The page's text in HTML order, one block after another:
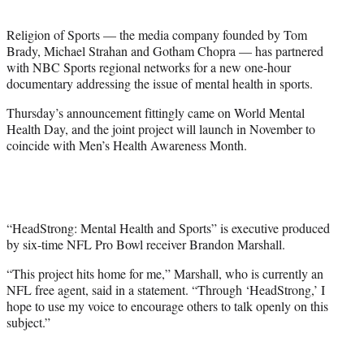
r
)
Religion of Sports — the media company founded by Tom
Brady, Michael Strahan and Gotham Chopra — has partnered
with NBC Sports regional networks for a new one-hour
documentary addressing the issue of mental health in sports.
Thursday’s announcement fittingly came on World Mental
Health Day, and the joint project will launch in November to
coincide with Men’s Health Awareness Month.
“HeadStrong: Mental Health and Sports” is executive produced
by six-time NFL Pro Bowl receiver Brandon Marshall.
“This project hits home for me,” Marshall, who is currently an
NFL free agent, said in a statement. “Through ‘HeadStrong,’ I
hope to use my voice to encourage others to talk openly on this
subject.”